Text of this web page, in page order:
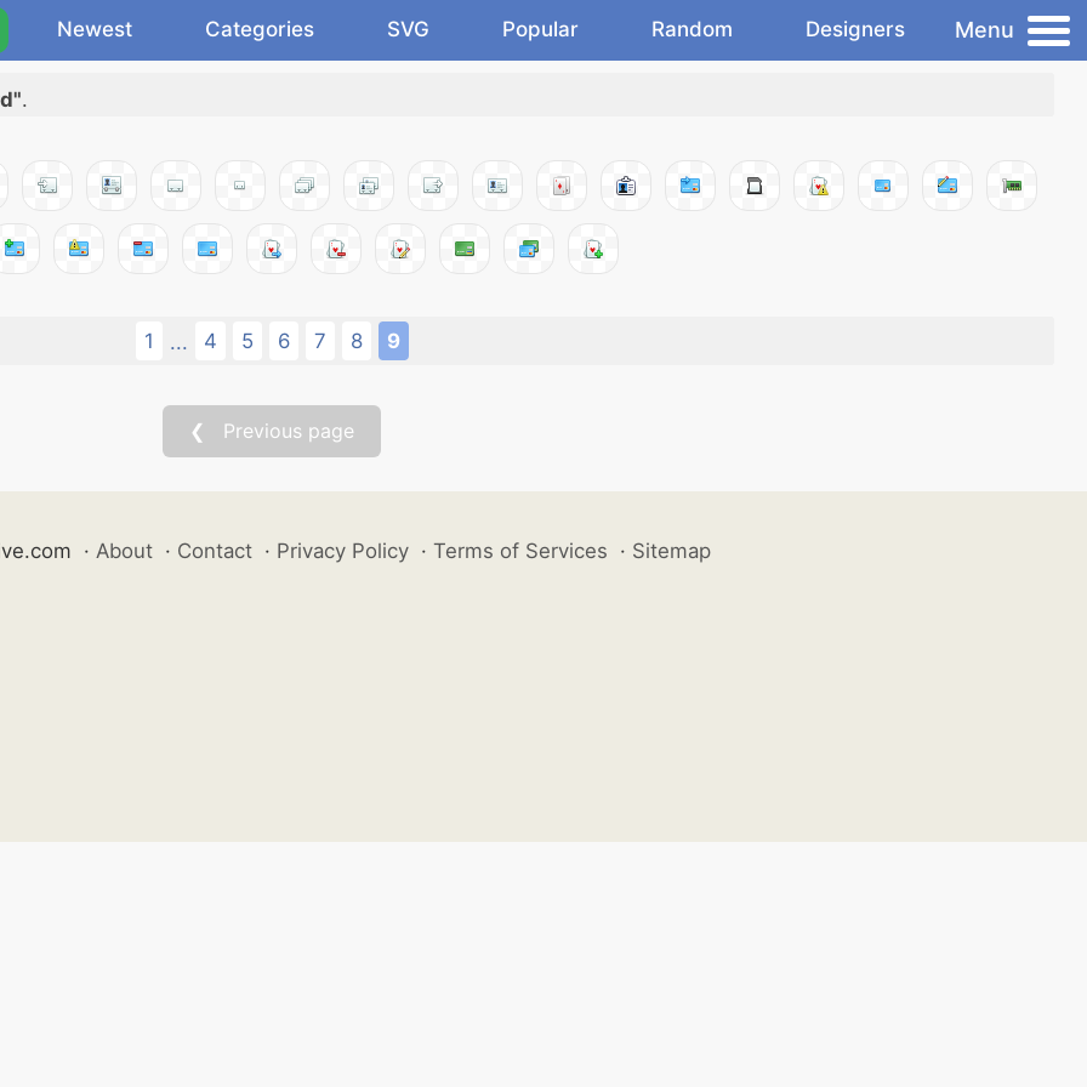
Newest Categories SVG Popular Random Designers Menu
.
1 ... 4 5 6 7 8 9
❮ Previous page
· About · Contact · Privacy Policy · Terms of Services · Sitemap